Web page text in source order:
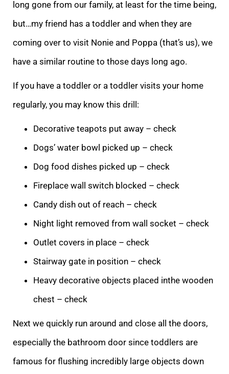
long gone from our family, at least for the time being,
but…my friend has a toddler and when they are
coming over to visit Nonie and Poppa (that’s us), we
have a similar routine to those days long ago.
If you have a toddler or a toddler visits your home
regularly, you may know this drill:
Decorative teapots put away – check
Dogs’ water bowl picked up – check
Dog food dishes picked up – check
Fireplace wall switch blocked – check
Candy dish out of reach – check
Night light removed from wall socket – check
Outlet covers in place – check
Stairway gate in position – check
Heavy decorative objects placed inthe wooden
chest – check
Next we quickly run around and close all the doors,
especially the bathroom door since toddlers are
famous for flushing incredibly large objects down